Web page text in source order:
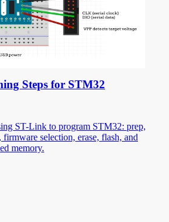
Steps for STM32
ST-Link to program STM32: prep,
selection, erase, flash, and
memory.